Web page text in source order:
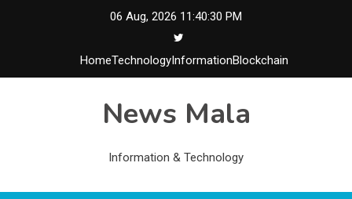
06 Aug, 2026 11:40:31 PM
HomeTechnologyInformationBlockchain
News Mala
Information & Technology